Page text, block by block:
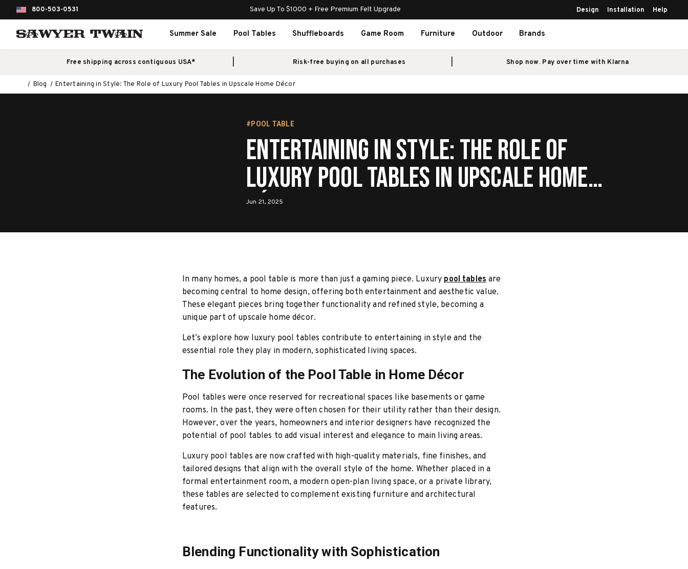
800-503-0531 Save Up To $1000 + Free Premium Felt Upgrade Design Installation Help
Summer Sale Pool Tables Shuffleboards Game Room Furniture Outdoor Brands
Free shipping across contiguous USA* Risk-free buying on all purchases Shop now. Pay over time with Klarna
Blog Entertaining in Style: The Role of Luxury Pool Tables in Upscale Home Décor
#POOL TABLE
Entertaining in Style: The Role of
Luxury Pool Tables in Upscale Home
Décor
Jun 21, 2025
In many homes, a pool table is more than just a gaming piece. Luxury pool tables are
becoming central to home design, offering both entertainment and aesthetic value.
These elegant pieces bring together functionality and refined style, becoming a
unique part of upscale home décor.
Let’s explore how luxury pool tables contribute to entertaining in style and the
essential role they play in modern, sophisticated living spaces.
The Evolution of the Pool Table in Home Décor
Pool tables were once reserved for recreational spaces like basements or game
rooms. In the past, they were often chosen for their utility rather than their design.
However, over the years, homeowners and interior designers have recognized the
potential of pool tables to add visual interest and elegance to main living areas.
Luxury pool tables are now crafted with high-quality materials, fine finishes, and
tailored designs that align with the overall style of the home. Whether placed in a
formal entertainment room, a modern open-plan living space, or a private library,
these tables are selected to complement existing furniture and architectural
features.
Blending Functionality with Sophistication